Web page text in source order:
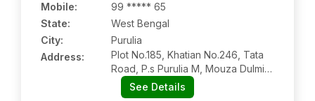
Mobile:
99 ***** 65
State:
West Bengal
City:
Purulia
Address:
Plot No.185, Khatian No.246, Tata
Road, P.s Purulia M, Mouza Dulmi,
Purulia:- 723102, Purulia, West
Bengal
See Details